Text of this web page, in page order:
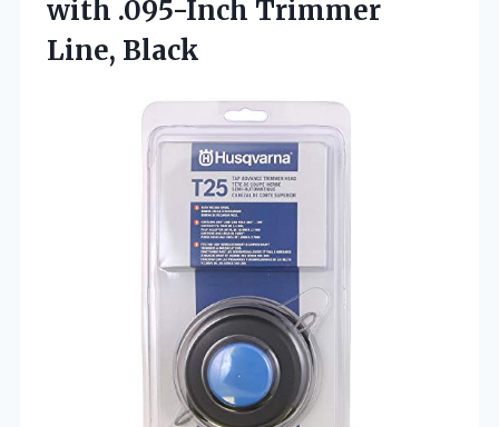
with .095-Inch Trimmer
Line, Black